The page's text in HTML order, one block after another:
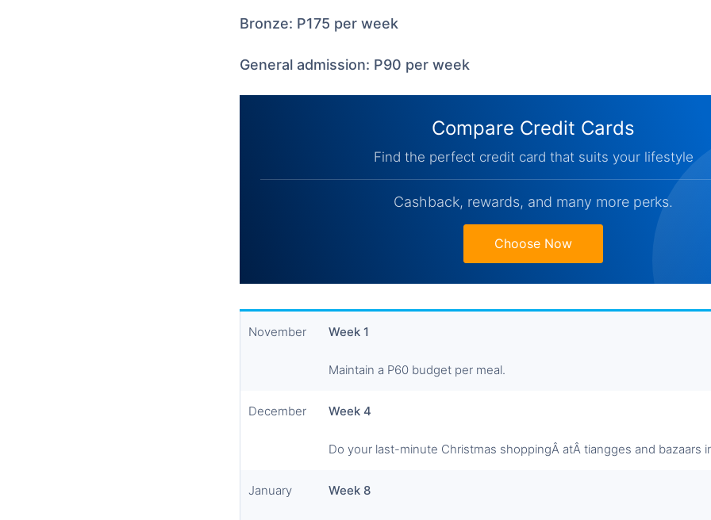
Bronze: P175 per week
General admission: P90 per week
Compare Credit Cards
Find the perfect credit card that suits your lifestyle
Cashback, rewards, and many more perks.
Choose Now
November Week 1
Maintain a P60 budget per meal.
December Week 4
Do your last-minute Christmas shoppingÂ atÂ tiangges and bazaars
January Week 8